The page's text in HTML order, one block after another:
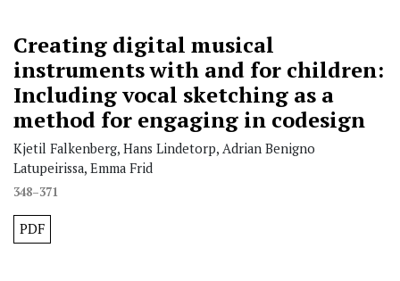
Creating digital musical
instruments with and for children:
Including vocal sketching as a
method for engaging in codesign
Kjetil Falkenberg, Hans Lindetorp, Adrian Benigno
Latupeirissa, Emma Frid
348–371
PDF